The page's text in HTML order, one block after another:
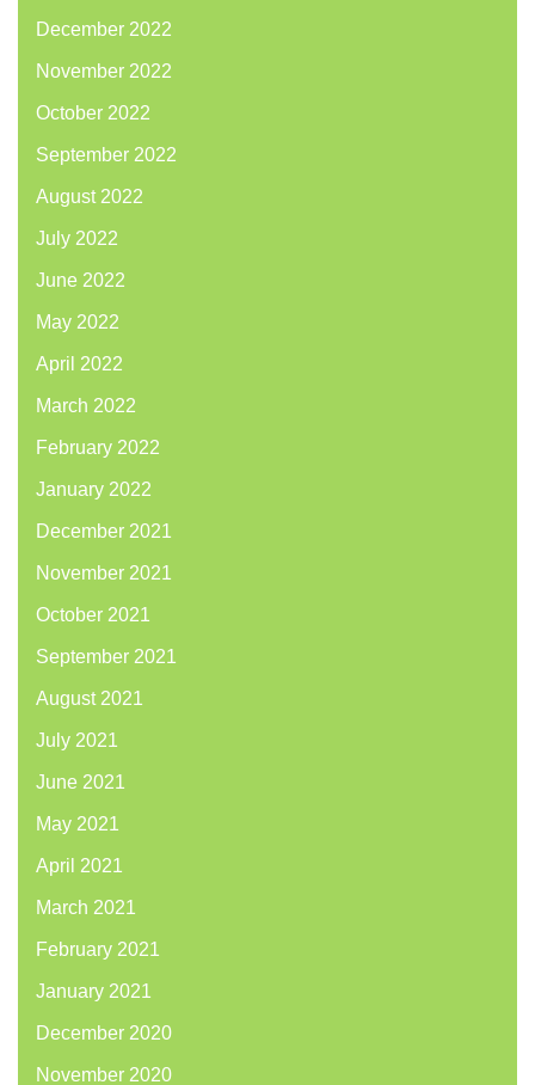
December 2022
November 2022
October 2022
September 2022
August 2022
July 2022
June 2022
May 2022
April 2022
March 2022
February 2022
January 2022
December 2021
November 2021
October 2021
September 2021
August 2021
July 2021
June 2021
May 2021
April 2021
March 2021
February 2021
January 2021
December 2020
November 2020